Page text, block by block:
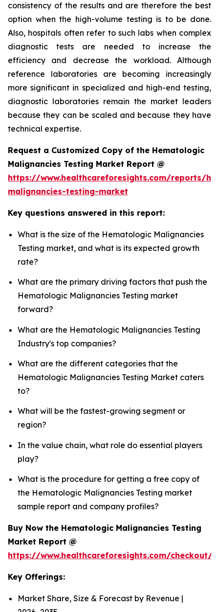
consistency of the results and are therefore the best
option when the high-volume testing is to be done.
Also, hospitals often refer to such labs when complex
diagnostic tests are needed to increase the
efficiency and decrease the workload. Although
reference laboratories are becoming increasingly
more significant in specialized and high-end testing,
diagnostic laboratories remain the market leaders
because they can be scaled and because they have
technical expertise.
Request a Customized Copy of the Hematologic
Malignancies Testing Market Report @
https://www.healthcareforesights.com/reports/
malignancies-testing-market
Key questions answered in this report:
What is the size of the Hematologic Malignancies
Testing market, and what is its expected growth
rate?
What are the primary driving factors that push the
Hematologic Malignancies Testing market
forward?
What are the Hematologic Malignancies Testing
Industry's top companies?
What are the different categories that the
Hematologic Malignancies Testing Market caters
to?
What will be the fastest-growing segment or
region?
In the value chain, what role do essential players
play?
What is the procedure for getting a free copy of
the Hematologic Malignancies Testing market
sample report and company profiles?
Buy Now the Hematologic Malignancies Testing
Market Report @
https://www.healthcareforesights.com/checkout/
Key Offerings:
Market Share, Size & Forecast by Revenue |